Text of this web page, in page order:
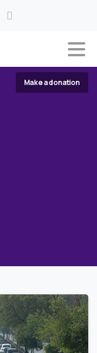
Make a donation